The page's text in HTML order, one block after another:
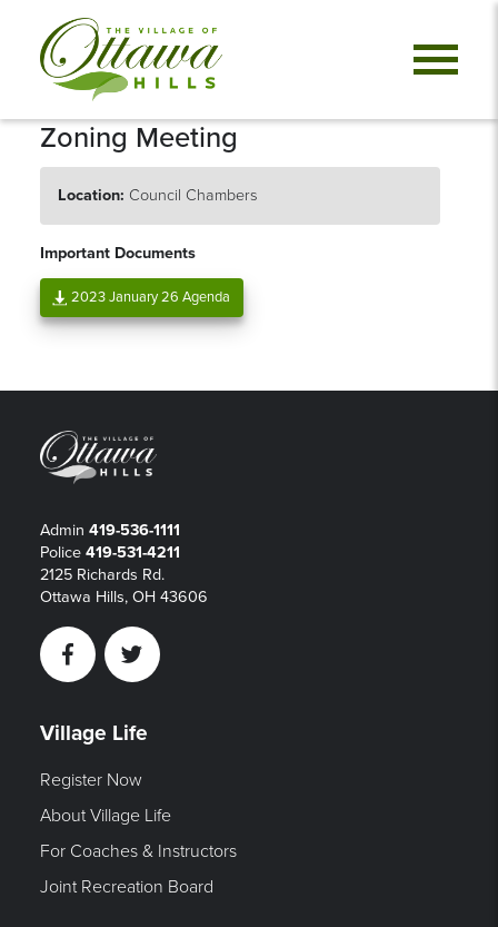
Zoning Meeting
Location: Council Chambers
Important Documents
2023 January 26 Agenda
Admin 419-536-1111
Police 419-531-4211
2125 Richards Rd.
Ottawa Hills, OH 43606
FacebookTwitter
Village Life
Register Now
About Village Life
For Coaches & Instructors
Joint Recreation Board